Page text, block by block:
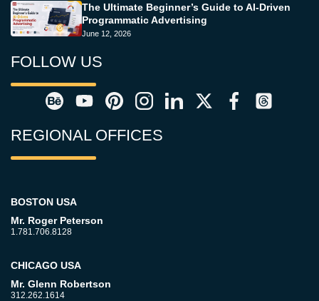
The Ultimate Beginner’s Guide to AI-Driven
Programmatic Advertising
June 12, 2026
FOLLOW US
REGIONAL OFFICES
BOSTON USA
Mr. Roger Peterson
1.781.706.8128
CHICAGO USA
Mr. Glenn Robertson
312.262.1614